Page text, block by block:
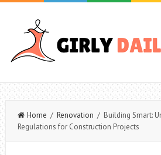
Home / Renovation / Building Smart:
Regulations for Construction Projects